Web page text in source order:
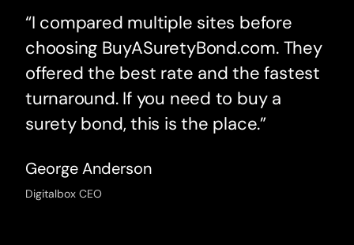
“I compared multiple sites before
choosing BuyASuretyBond.com. They
offered the best rate and the fastest
turnaround. If you need to buy a
surety bond, this is the place.”
George Anderson
Digitalbox CEO